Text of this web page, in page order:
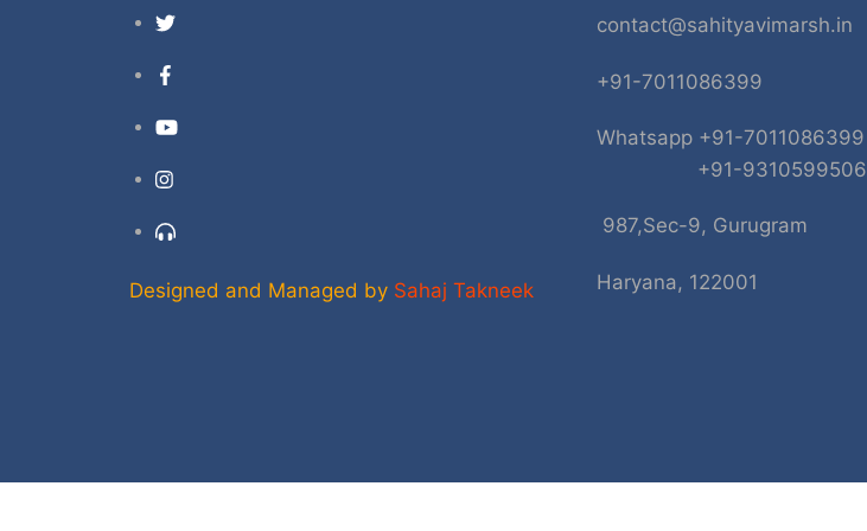
Twitter
YouTube
Support
Designed and Managed by Sahaj Takneek
contact@sahityavimarsh.in
+91-7011086399
Whatsapp +91-7011086399
+91-9310599506
987,Sec-9, Gurugram
Haryana, 122001